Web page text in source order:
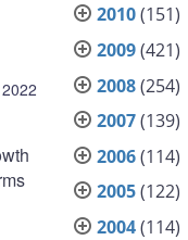
2010(151)
2009(421)
2008(254)
2007(139)
2006(114)
2005(122)
2004(114)